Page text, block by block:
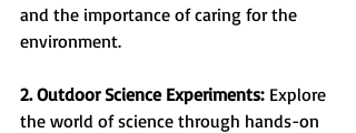
and the importance of caring for the
environment.
2. Outdoor Science Experiments: Explore
the world of science through hands-on